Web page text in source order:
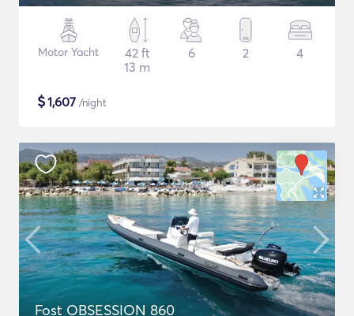
Motor Yacht
42 ft
13 m
6 2 4
$1,607 /night
Fost OBSESSION 860